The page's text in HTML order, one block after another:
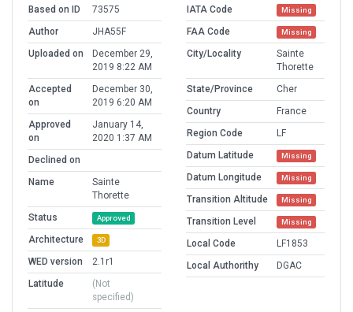
Based on ID
73575
Author
JHA55F
Uploaded on
December 29,
2019 8:22 AM
Accepted
on
December 30,
2019 6:20 AM
Approved
on
January 14,
2020 1:37 AM
Declined on
Name
Sainte
Thorette
Status
Approved
Architecture 3D
WED version
2.1r1
Latitude
(Not
specified)
IATA Code Missing
FAA Code Missing
City/Locality
Sainte
Thorette
State/Province
Cher
Country
France
Region Code
LF
Datum Latitude
Missing
Datum Longitude Missing
Transition Altitude Missing
Transition Level Missing
Local Code
LF1853
Local Authorithy
DGAC